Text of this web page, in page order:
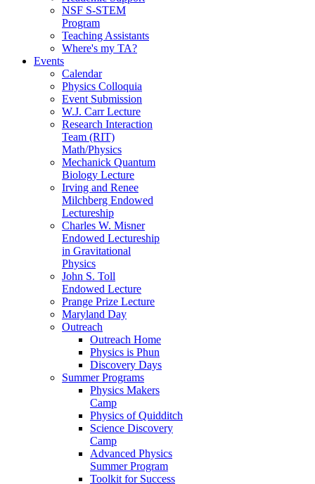
NSF S-STEM
Program
Teaching Assistants
Where's my TA?
Events
Calendar
Physics Colloquia
Event Submission
W.J. Carr Lecture
Research Interaction
Team (RIT)
Math/Physics
Mechanick Quantum
Biology Lecture
Irving and Renee
Milchberg Endowed
Lectureship
Charles W. Misner
Endowed Lectureship
in Gravitational
Physics
John S. Toll
Endowed Lecture
Prange Prize Lecture
Maryland Day
Outreach
Outreach Home
Physics is Phun
Discovery Days
Summer Programs
Physics Makers
Camp
Physics of Quidditch
Science Discovery
Camp
Advanced Physics
Summer Program
Toolkit for Success